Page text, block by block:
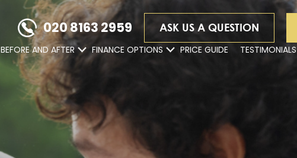
020 8163 2959 ASK US A QUESTION
BEFORE AND AFTER FINANCE OPTIONS PRICE GUIDE TESTIMONIALS